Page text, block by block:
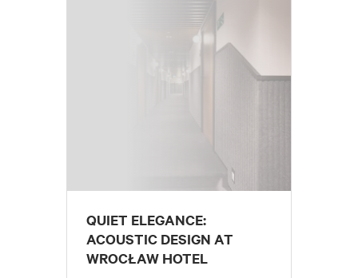
QUIET ELEGANCE:
ACOUSTIC DESIGN AT
WROCŁAW HOTEL